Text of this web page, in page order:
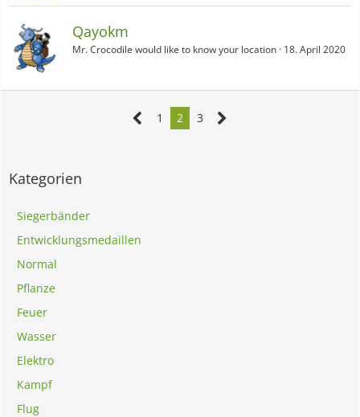
Qayokm
Mr. Crocodile would like to know your location 18. April 2020
1 2 3
Kategorien
Siegerbänder
Entwicklungsmedaillen
Normal
Pflanze
Feuer
Wasser
Elektro
Kampf
Flug